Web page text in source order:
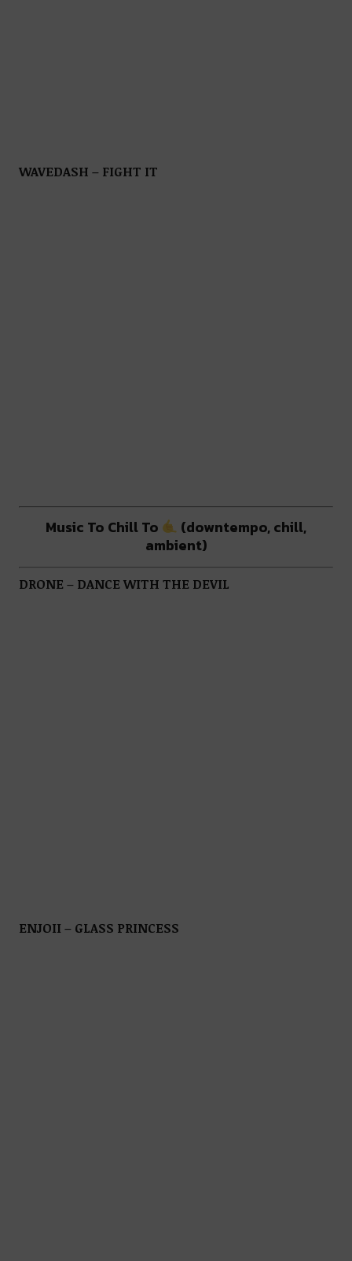
WAVEDASH – FIGHT IT
Music To Chill To
(downtempo, chill,
ambient)
DRONE – DANCE WITH THE DEVIL
ENJOII – GLASS PRINCESS